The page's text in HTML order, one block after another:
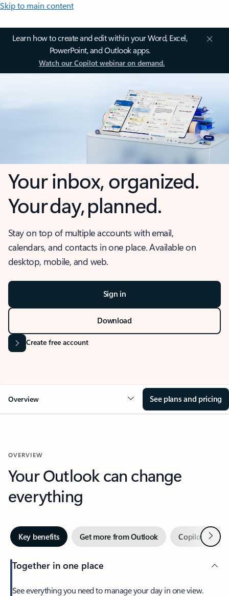
Skip to main content
Learn how to create and edit within your Word, Excel,
PowerPoint, and Outlook apps.
Watch our Copilot webinar on demand.
Your inbox, organized.
Your day, planned.
Stay on top of multiple accounts with email,
calendars, and contacts in one place. Available on
desktop, mobile, and web.
Sign in
Download
Create free account
Overview See plans and pricing
OVERVIEW
Your Outlook can change
everything
Key benefits Get more from Outlook Copilot inNext
Together in one place
See everything you need to manage your day in one view.